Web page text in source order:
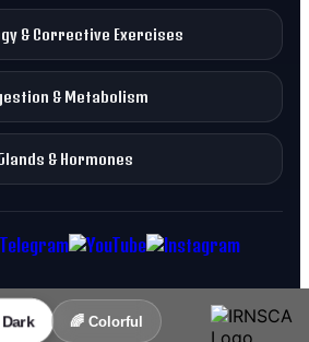
& Corrective Exercises
& Metabolism
& Hormones
🌈 Colorful